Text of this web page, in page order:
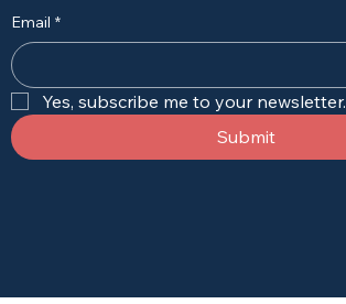
Email *
Yes, subscribe me to your newsletter.
Submit